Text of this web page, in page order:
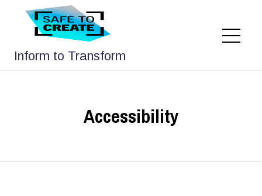
Inform to Transform
Accessibility